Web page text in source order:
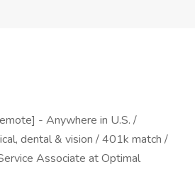
- Anywhere in U.S. /
dental & vision / 401k match /
Associate at Optimal